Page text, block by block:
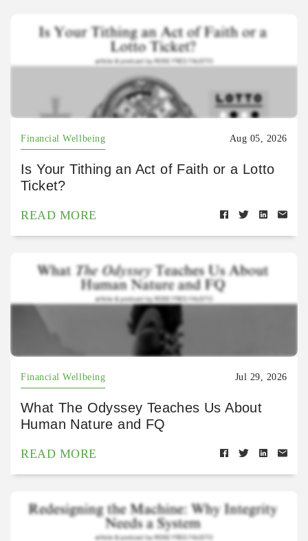
Financial Wellbeing Aug 05, 2026
Is Your Tithing an Act of Faith or a Lotto
Ticket?
READ MORE
Financial Wellbeing Jul 29, 2026
What The Odyssey Teaches Us About
Human Nature and FQ
READ MORE